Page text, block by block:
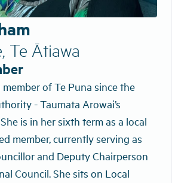
Te Ātiawa
of Te Puna since the
- Taumata Arowai’s
is in her sixth term as a local
member, currently serving as
and Deputy Chairperson
Council. She sits on Local